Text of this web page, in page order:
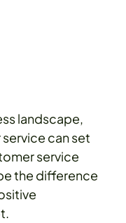
landscape,
can set
service
the difference